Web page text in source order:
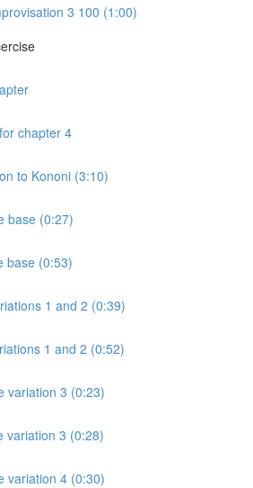
3 100 (1:00)
chapter 4
to Kononi (3:10)
base (0:27)
base (0:53)
1 and 2 (0:39)
1 and 2 (0:52)
variation 3 (0:23)
variation 3 (0:28)
variation 4 (0:30)